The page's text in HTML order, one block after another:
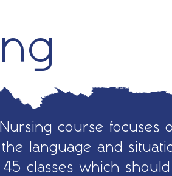
course
language and
classes which